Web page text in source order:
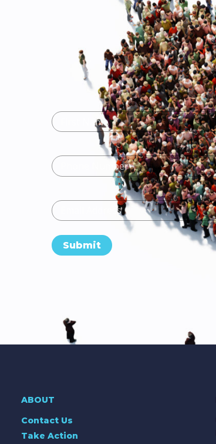
Name(Required)
First
Phone
Email
Submit
ABOUT
Contact Us
Take Action